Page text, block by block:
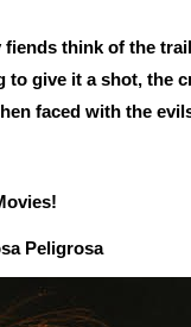
think of the
to give it a shot, the
faced with the
Peligrosa